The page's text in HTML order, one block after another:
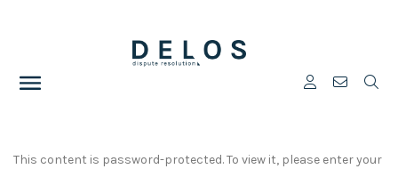
This content is password-protected. To view it, please enter your